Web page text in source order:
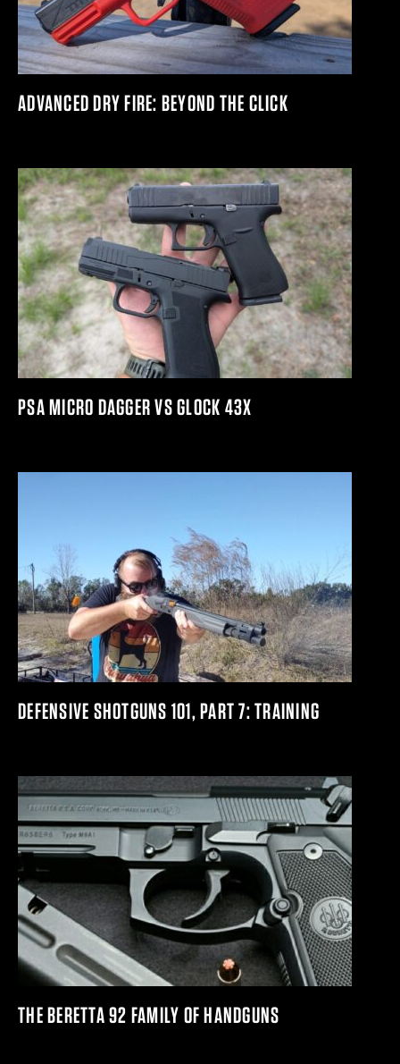
ADVANCED DRY FIRE: BEYOND THE CLICK
PSA MICRO DAGGER VS GLOCK 43X
DEFENSIVE SHOTGUNS 101, PART 7: TRAINING
THE BERETTA 92 FAMILY OF HANDGUNS